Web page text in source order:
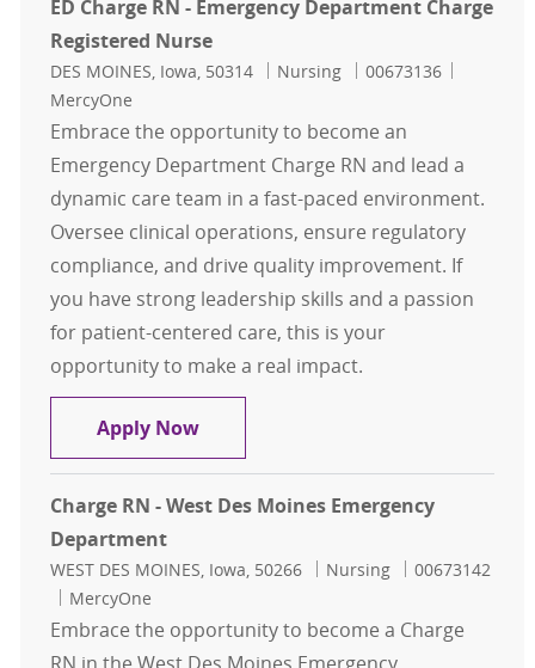
ED Charge RN - Emergency Department Charge
Registered Nurse
Location
DES MOINES, Iowa, 50314 Category
Nursing Job Id
00673136
MercyOne
Embrace the opportunity to become an
Emergency Department Charge RN and lead a
dynamic care team in a fast-paced environment.
Oversee clinical operations, ensure regulatory
compliance, and drive quality improvement. If
you have strong leadership skills and a passion
for patient-centered care, this is your
opportunity to make a real impact.
Apply NowED Charge RN - Emergency
Charge RN - West Des Moines Emergency
Department
Location
WEST DES MOINES, Iowa, 50266 Category
Nursing Job Id
00673142
MercyOne
Embrace the opportunity to become a Charge